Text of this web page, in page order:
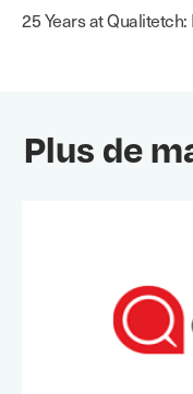
25 Years at
Plus de